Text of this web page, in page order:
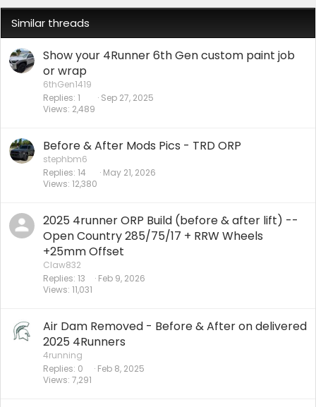
Similar threads
Show your 4Runner 6th Gen custom paint job
or wrap
6thGen1419
Replies 1
Views 2,489
Sep 27, 2025
Before & After Mods Pics - TRD ORP
stephbm6
Replies 14
Views 12,380
May 21, 2026
2025 4runner ORP Build (before & after lift) --
Open Country 285/75/17 + RRW Wheels
+25mm Offset
Claw832
Replies 13
Views 11,031
Feb 9, 2026
Air Dam Removed - Before & After on delivered
2025 4Runners
4running
Replies 0
Views 7,291
Feb 8, 2025